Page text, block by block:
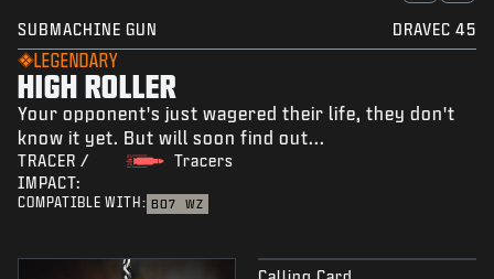
SUBMACHINE GUN DRAVEC 45
LEGENDARY
HIGH ROLLER
Your opponent's just wagered their life, they don't
know it yet. But will soon find out...
TRACER /
IMPACT:
Tracers
COMPATIBLE WITH: BO7 WZ